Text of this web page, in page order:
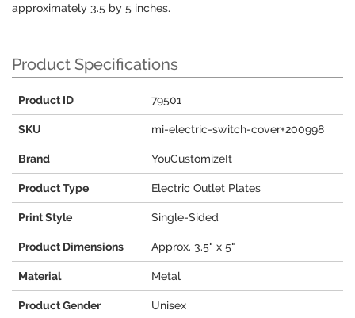
approximately 3.5 by 5 inches.
Product Specifications
Product ID 79501
SKU mi-electric-switch-cover+200998
Brand YouCustomizeIt
Product Type Electric Outlet Plates
Print Style Single-Sided
Product Dimensions Approx. 3.5" x 5"
Material Metal
Product Gender Unisex